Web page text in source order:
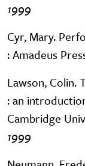
1999
Cyr, Mary.
: Amadeus
Lawson, Colin.
: an
Cambridge
1999